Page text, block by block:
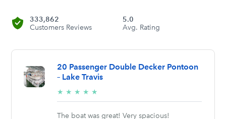
333,862
Customers Reviews
5.0
Avg. Rating
20 Passenger Double Decker Pontoon
– Lake Travis
★ ★ ★ ★ ★
stars
The boat was great! Very spacious!